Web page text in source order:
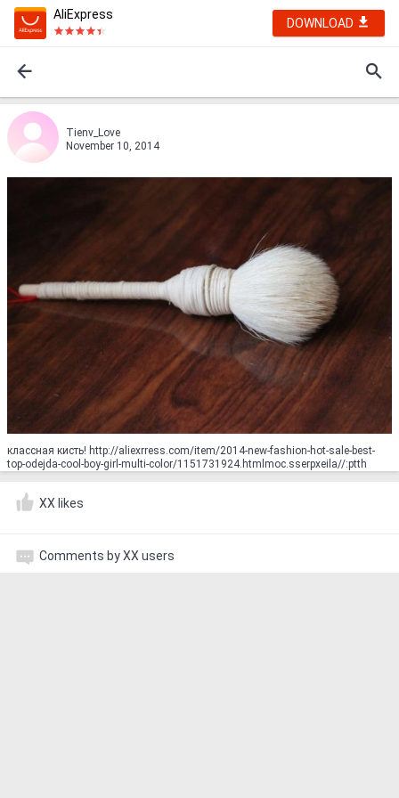
AliExpress
DOWNLOAD
Tienv_Love
November 10, 2014
классная кисть! http://aliexrress.com/item/2014-new-fashion-hot-sale-best-
top-odejda-cool-boy-girl-multi-color/1151731924.html‮http://aliexpress.com
XX likes
Comments by XX users